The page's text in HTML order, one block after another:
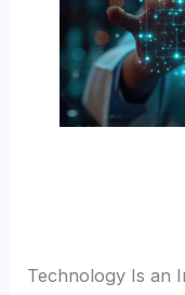
Technology Is an